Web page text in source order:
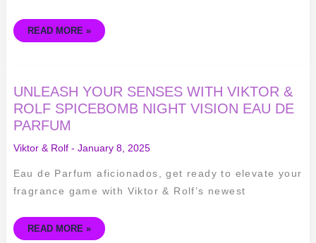
READ MORE »
UNLEASH YOUR SENSES WITH VIKTOR &
ROLF SPICEBOMB NIGHT VISION EAU DE
PARFUM
Viktor & Rolf- January 8, 2025
Eau de Parfum aficionados, get ready to elevate your
fragrance game with Viktor & Rolf’s newest
UNLEASH
YOUR
SENSES
WITH
VIKTOR
&
ROLF
SPICEBOMB
VISION
EAU
DE
PARFUM
READ MORE »